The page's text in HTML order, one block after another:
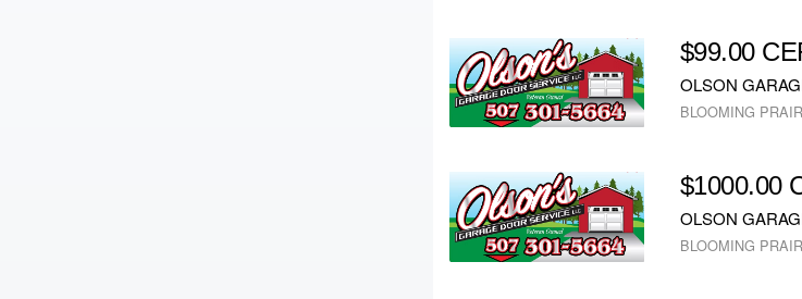
$99.00
OLSON
BLOOMING
$1000.00
OLSON
BLOOMING